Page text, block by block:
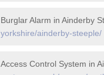
Burglar Alarm in Ainderby
yorkshire/ainderby-steeple/
Access Control System in